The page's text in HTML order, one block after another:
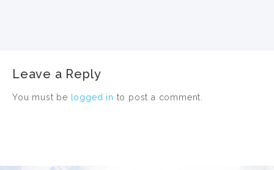
Leave a Reply
You must be logged in to post a comment.